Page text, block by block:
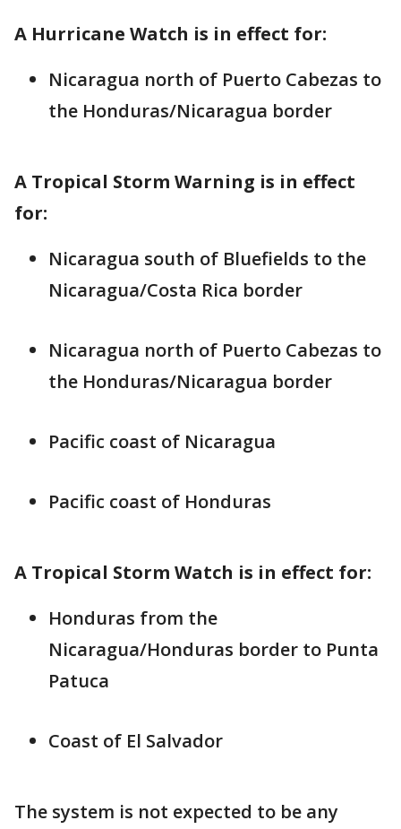
A Hurricane Watch is in effect for:
Nicaragua north of Puerto Cabezas to
the Honduras/Nicaragua border
A Tropical Storm Warning is in effect
for:
Nicaragua south of Bluefields to the
Nicaragua/Costa Rica border
Nicaragua north of Puerto Cabezas to
the Honduras/Nicaragua border
Pacific coast of Nicaragua
Pacific coast of Honduras
A Tropical Storm Watch is in effect for:
Honduras from the
Nicaragua/Honduras border to Punta
Patuca
Coast of El Salvador
The system is not expected to be any